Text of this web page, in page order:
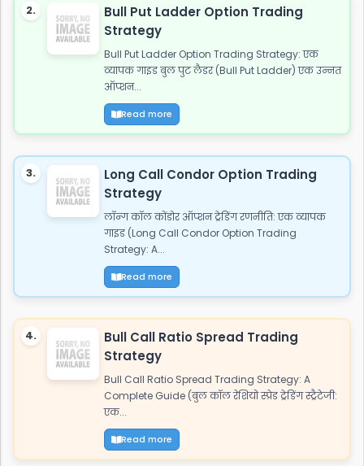
2.
Bull Put Ladder Option Trading
Strategy
Bull Put Ladder Option Trading Strategy: एक
व्यापक गाइड बुल पुट लैडर (Bull Put Ladder) एक उन्नत
ऑप्शन...
Read more
3.
Long Call Condor Option Trading
Strategy
लॉन्ग कॉल कोंडोर ऑप्शन ट्रेडिंग रणनीति: एक व्यापक
गाइड (Long Call Condor Option Trading
Strategy: A...
Read more
4.
Bull Call Ratio Spread Trading
Strategy
Bull Call Ratio Spread Trading Strategy: A
Complete Guide (बुल कॉल रेशियो स्प्रेड ट्रेडिंग स्ट्रैटेजी:
एक...
Read more